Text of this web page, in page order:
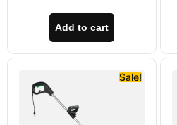
Add to cart
Sale!